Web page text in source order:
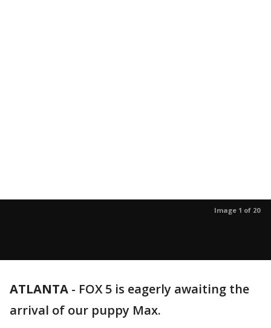
Image 1 of 20
ATLANTA - FOX 5 is eagerly awaiting the
arrival of our puppy Max.